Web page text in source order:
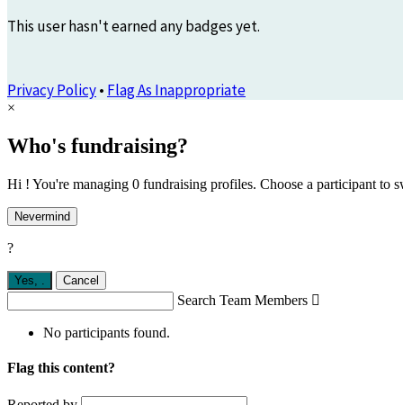
This user hasn't earned any badges yet.
Privacy Policy• Flag As Inappropriate
×
Who's fundraising?
Hi ! You're managing 0 fundraising profiles. Choose a participant to
Nevermind
?
Yes, . Cancel
Search Team Members 
No participants found.
Flag this content?